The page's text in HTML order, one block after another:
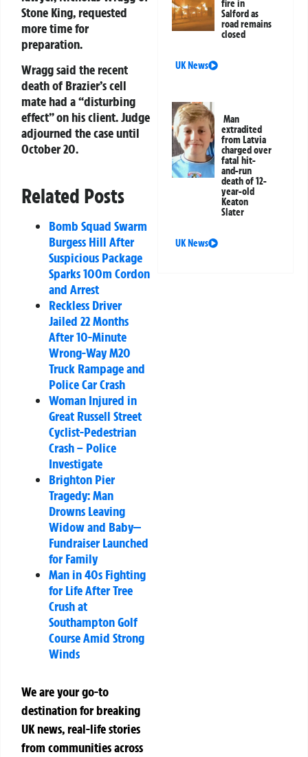
Stone King, requested
more time for
preparation.
Wragg said the recent
death of Brazier’s cell
mate had a “disturbing
effect” on his client. Judge
adjourned the case until
October 20.
Related Posts
Bomb Squad Swarm
Burgess Hill After
Suspicious Package
Sparks 100m Cordon
and Arrest
Reckless Driver
Jailed 22 Months
After 10-Minute
Wrong-Way M20
Truck Rampage and
Police Car Crash
Woman Injured in
Great Russell Street
Cyclist-Pedestrian
Crash – Police
Investigate
Brighton Pier
Tragedy: Man
Drowns Leaving
Widow and Baby—
Fundraiser Launched
for Family
Man in 40s Fighting
for Life After Tree
Crush at
Southampton Golf
Course Amid Strong
Winds
We are your go-to
destination for breaking
UK news, real-life stories
from communities across
fire in
Salford as
road remains
closed
UK News
Man
extradited
from Latvia
charged over
fatal hit-
and-run
death of 12-
year-old
Keaton
Slater
UK News